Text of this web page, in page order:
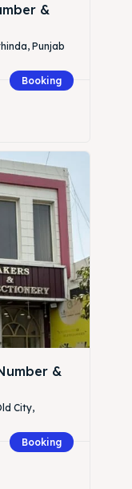
&
Punjab
Booking
&
City,
Booking